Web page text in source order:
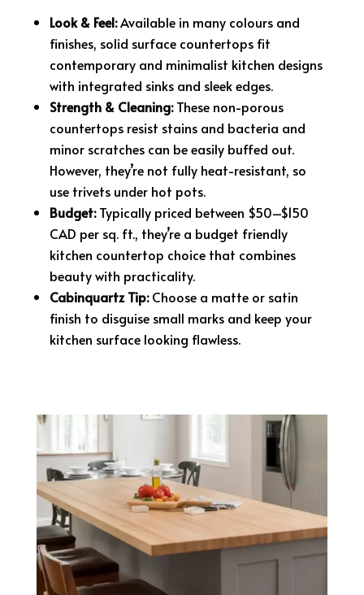
Look & Feel:Available in many colours and
finishes, solid surface countertops fit
contemporary and minimalist kitchen designs
with integrated sinks and sleek edges.
Strength & Cleaning:These non-porous
countertops resist stains and bacteria and
minor scratches can be easily buffed out.
However, they’re not fully heat-resistant, so
use trivets under hot pots.
Budget:Typically priced between $50–$150
CAD per sq. ft., they’re a budget friendly
kitchen countertop choice that combines
beauty with practicality.
Cabinquartz Tip:Choose a matte or satin
finish to disguise small marks and keep your
kitchen surface looking flawless.